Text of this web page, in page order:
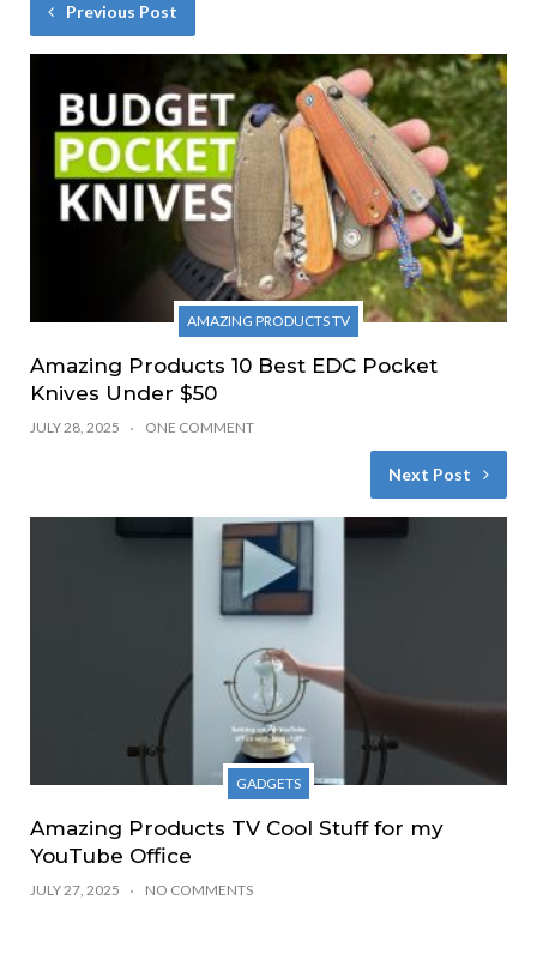
Previous Post
AMAZING PRODUCTS TV
Amazing Products 10 Best EDC Pocket
Knives Under $50
JULY 28, 2025 ONE COMMENT
Next Post
GADGETS
Amazing Products TV Cool Stuff for my
YouTube Office
JULY 27, 2025 NO COMMENTS